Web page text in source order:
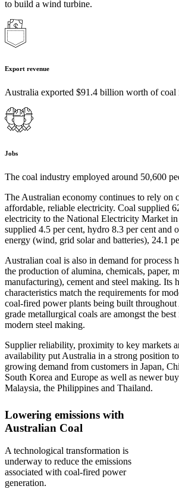
to build a wind turbine.
Export revenue
Australia exported $91.4 billion worth of coal
Jobs
The coal industry employed around 50,600
The Australian economy continues to rely on
affordable, reliable electricity. Coal supplied
electricity to the National Electricity Market
supplied 4.5 per cent, hydro 8.3 per cent and
energy (wind, grid solar and batteries), 24.1
Australian coal is also in demand for process
the production of alumina, chemicals, paper,
manufacturing), cement and steel making. Its
characteristics match the requirements for
coal-fired power plants being built
grade metallurgical coals are amongst the
modern steel making.
Supplier reliability, proximity to key markets
availability put Australia in a strong position
growing demand from customers in Japan,
South Korea and Europe as well as newer
Malaysia, the Philippines and Thailand.
Lowering emissions with
Australian Coal
A technological transformation is
underway to reduce the emissions
associated with coal-fired power
generation.